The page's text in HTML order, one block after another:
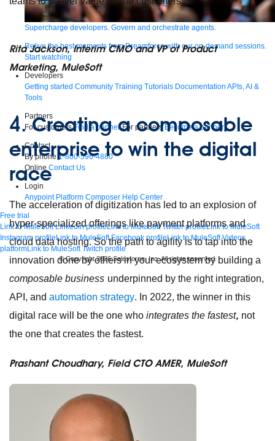
Supercharge developers. Govern and orchestrate agents.
Relive the best moments from Dreamforce with our on-demand sessions.
Start watching
Developers
Getting started Community Training Tutorials Documentation APIs, AI &
Tools
Partners
For customers Find a partner For partners Become a partner
Contact
By phone 1-800-596-4880
Online Contact Us
Login
Anypoint Platform Composer Help Center
Free trial
Link to MuleSoft Linkedin profileLink to MuleSoft Twitter profileLink to MuleSoft
Instagram profileLink to MuleSoft Facebook profileLink to MuleSoft Videos
platformLink to MuleSoft Twitch profile
© Copyright 2026Salesforce, Inc.All rights reserved.
Rita Jackson, Interim CMO and VP of Product
Marketing, MuleSoft
4.Creating a composable
enterprise to win the digital
race
The acceleration of digitization has led to an explosion of
hyper-specialized offerings like payment platforms and
cloud data hosting. So the path to agility is to tap into the
innovation done by others in your ecosystem by building a
composable business underpinned by the right integration,
API, and automation strategy. In 2022, the winner in this
digital race will be the one who integrates the fastest, not
the one that creates the fastest.
Prashant Choudhary, Field CTO AMER, MuleSoft